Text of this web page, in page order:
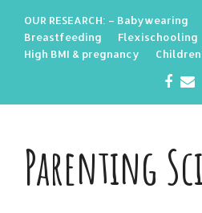
OUR RESEARCH: – Babywearing
Breastfeeding
Flexischooling
High BMI & pregnancy
Parenting